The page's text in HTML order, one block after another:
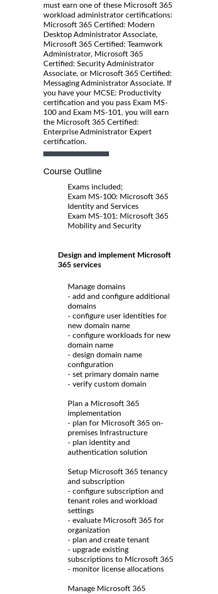
must earn one of these Microsoft 365
workload administrator certifications:
Microsoft 365 Certified: Modern
Desktop Administrator Associate,
Microsoft 365 Certified: Teamwork
Administrator, Microsoft 365
Certified: Security Administrator
Associate, or Microsoft 365 Certified:
Messaging Administrator Associate. If
you have your MCSE: Productivity
certification and you pass Exam MS-
100 and Exam MS-101, you will earn
the Microsoft 365 Certified:
Enterprise Administrator Expert
certification.
Course Outline
Exams included;
Exam MS-100: Microsoft 365
Identity and Services
Exam MS-101: Microsoft 365
Mobility and Security
Design and implement Microsoft
365 services
Manage domains
- add and configure additional
domains
- configure user identities for
new domain name
- configure workloads for new
domain name
- design domain name
configuration
- set primary domain name
- verify custom domain
Plan a Microsoft 365
implementation
- plan for Microsoft 365 on-
premises Infrastructure
- plan identity and
authentication solution
Setup Microsoft 365 tenancy
and subscription
- configure subscription and
tenant roles and workload
settings
- evaluate Microsoft 365 for
organization
- plan and create tenant
- upgrade existing
subscriptions to Microsoft 365
- monitor license allocations
Manage Microsoft 365